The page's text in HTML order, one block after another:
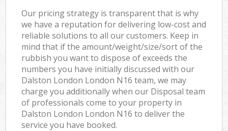
Our pricing strategy is transparent that is why
we have a reputation for delivering low-cost and
reliable solutions to all our customers. Keep in
mind that if the amount/weight/size/sort of the
rubbish you want to dispose of exceeds the
numbers you have initially discussed with our
Dalston London London N16 team, we may
charge you additionally when our Disposal team
of professionals come to your property in
Dalston London London N16 to deliver the
service you have booked.